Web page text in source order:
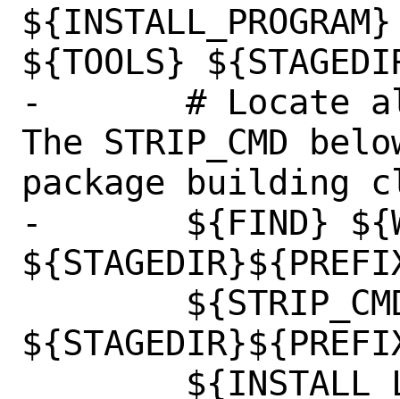
${TOOLS}
-	# Locate all shared libraries.
The STRIP_CMD
package building
-	${FIND} ${WRKSRC}